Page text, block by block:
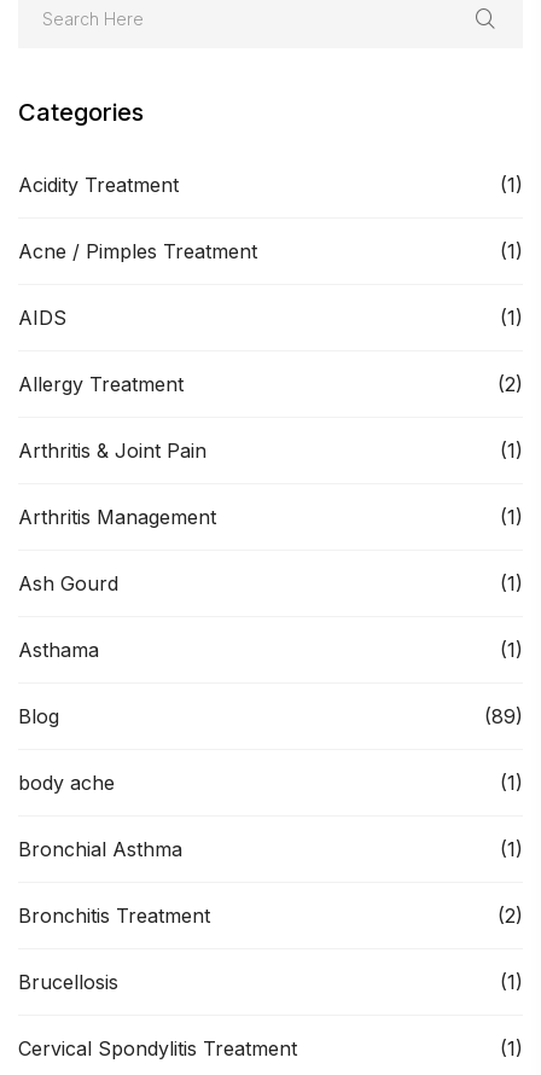
Categories
Acidity Treatment (1)
Acne / Pimples Treatment (1)
AIDS (1)
Allergy Treatment (2)
Arthritis & Joint Pain (1)
Arthritis Management (1)
Ash Gourd (1)
Asthama (1)
Blog (89)
body ache (1)
Bronchial Asthma (1)
Bronchitis Treatment (2)
Brucellosis (1)
Cervical Spondylitis Treatment (1)